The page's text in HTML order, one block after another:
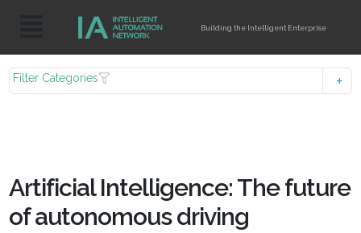
Building the Intelligent Enterprise
Filter Categories
Artificial Intelligence: The future
of autonomous driving